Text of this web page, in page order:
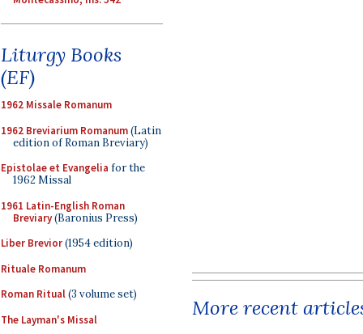
Liturgy Books
(EF)
1962 Missale Romanum
1962 Breviarium Romanum(Latin
edition of Roman Breviary)
Epistolae et Evangelia for the
1962 Missal
1961 Latin-English Roman
Breviary(Baronius Press)
Liber Brevior(1954 edition)
Rituale Romanum
Roman Ritual(3 volume set)
The Layman's Missal
More recent